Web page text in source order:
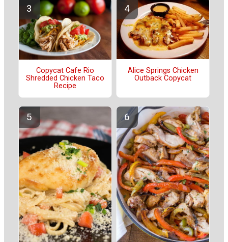
Copycat Cafe Rio
Shredded Chicken Taco
Recipe
Alice Springs Chicken
Outback Copycat